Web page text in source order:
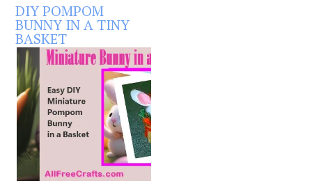
DIY POMPOM
BUNNY IN A TINY
BASKET